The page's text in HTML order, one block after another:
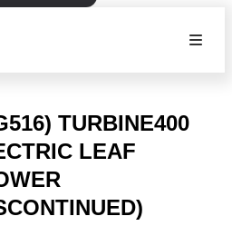
TURBINE400
LEAF